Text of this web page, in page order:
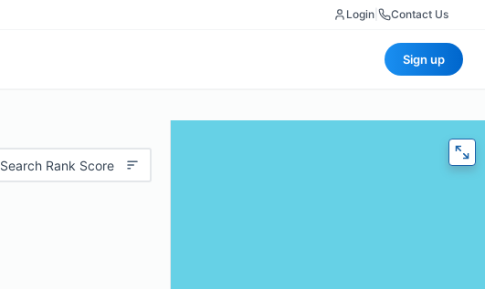
Login Contact Us
Sign up
Search Rank Score